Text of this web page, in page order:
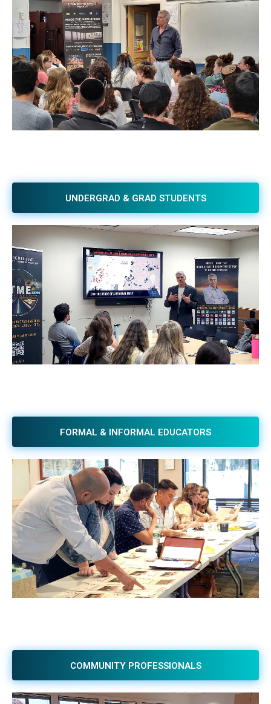
UNDERGRAD & GRAD STUDENTS
FORMAL & INFORMAL EDUCATORS
COMMUNITY PROFESSIONALS